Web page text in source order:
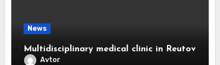
News
Multidisciplinary medical clinic in Reutov
Avtor